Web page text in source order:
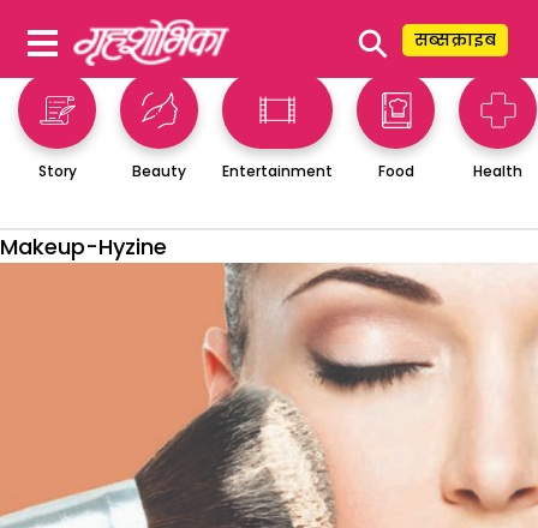
⚲ सब्सक्राइब
Story Beauty Entertainment Food Health
Makeup-Hyzine